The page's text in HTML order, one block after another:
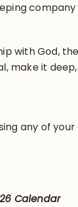
company
with God,
make it
any of
Calendar